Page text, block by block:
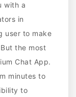
with a
in
user to make
the most
Chat App.
minutes to
to